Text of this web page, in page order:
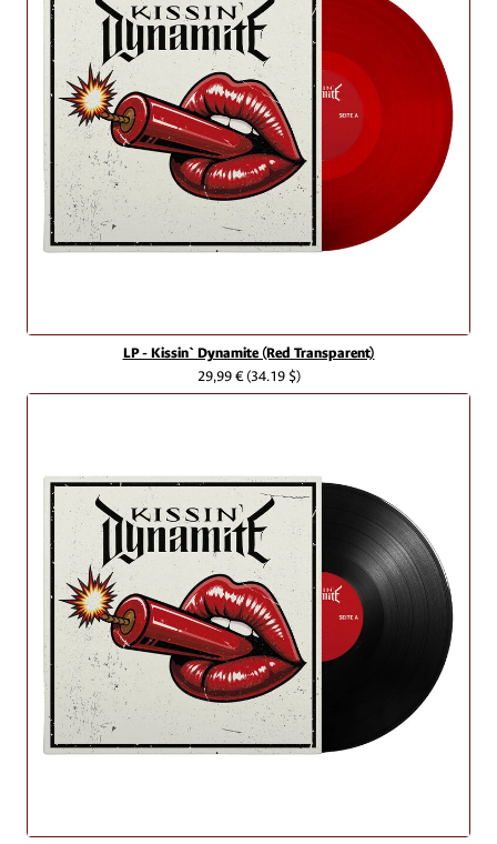
LP - Kissin` Dynamite (Red Transparent)
29,99 €(34.19 $)